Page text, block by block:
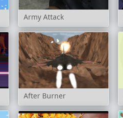
Army Attack
After Burner